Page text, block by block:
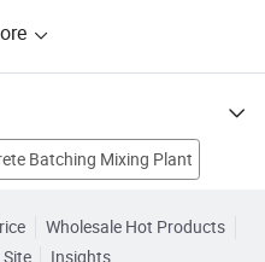
Batching Mixing Plant
Wholesale Hot Products
Site Insights